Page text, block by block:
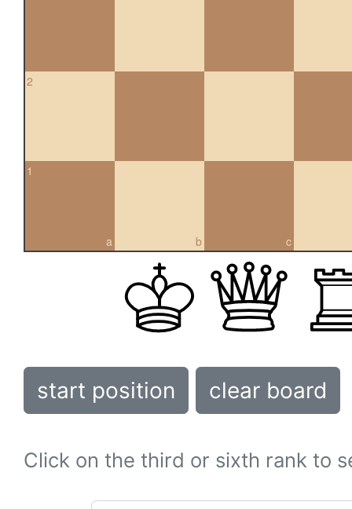
2
a
1
b c
start position clear board
Click on the third or sixth rank to